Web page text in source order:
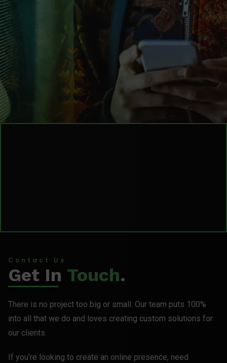
Contact Us
Get In Touch.
There is no project too big or small. Our team puts 100%
into all that we do and loves creating custom solutions for
our clients.
If you’re looking to create an online presence, need